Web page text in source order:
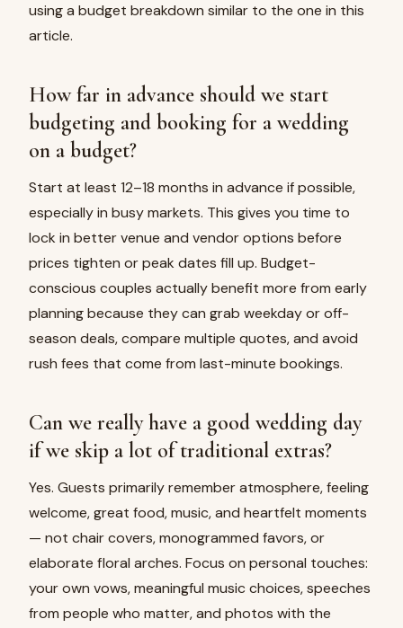
using a budget breakdown similar to the one in this
article.
How far in advance should we start
budgeting and booking for a wedding
on a budget?
Start at least 12–18 months in advance if possible,
especially in busy markets. This gives you time to
lock in better venue and vendor options before
prices tighten or peak dates fill up. Budget-
conscious couples actually benefit more from early
planning because they can grab weekday or off-
season deals, compare multiple quotes, and avoid
rush fees that come from last-minute bookings.
Can we really have a good wedding day
if we skip a lot of traditional extras?
Yes. Guests primarily remember atmosphere, feeling
welcome, great food, music, and heartfelt moments
— not chair covers, monogrammed favors, or
elaborate floral arches. Focus on personal touches:
your own vows, meaningful music choices, speeches
from people who matter, and photos with the